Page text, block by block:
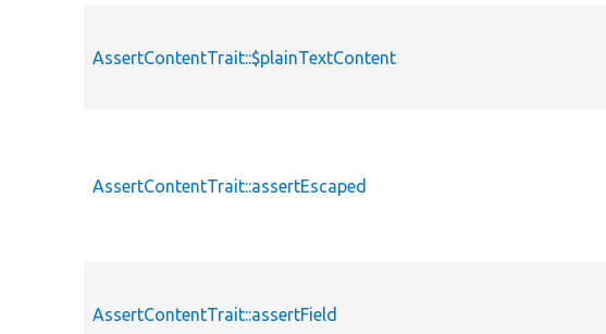
AssertContentTrait::$plainTextContent
AssertContentTrait::assertEscaped
AssertContentTrait::assertField